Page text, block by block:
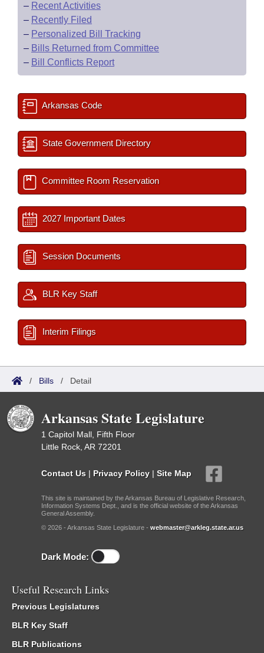
– Recent Activities
– Recently Filed
– Personalized Bill Tracking
– Bills Returned from Committee
– Bill Conflicts Report
Arkansas Code
State Government Directory
Committee Room Reservation
2027 Important Dates
Session Documents
BLR Key Staff
Interim Filings
/ Bills / Detail
Arkansas State Legislature
1 Capitol Mall, Fifth Floor
Little Rock, AR 72201
Contact Us | Privacy Policy | Site Map
This site is maintained by the Arkansas Bureau of Legislative Research,
Information Systems Dept., and is the official website of the Arkansas
General Assembly.
© 2026 - Arkansas State Legislature - webmaster@arkleg.state.ar.us
Dark Mode:
Useful Research Links
Previous Legislatures
BLR Key Staff
BLR Publications